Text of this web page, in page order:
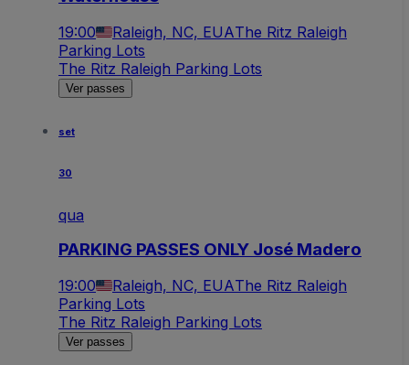
19:00 Raleigh, NC, EUAThe Ritz Raleigh
Parking Lots
The Ritz Raleigh Parking Lots
Ver passes
set
30
qua
PARKING PASSES ONLY José Madero
19:00 Raleigh, NC, EUAThe Ritz Raleigh
Parking Lots
The Ritz Raleigh Parking Lots
Ver passes